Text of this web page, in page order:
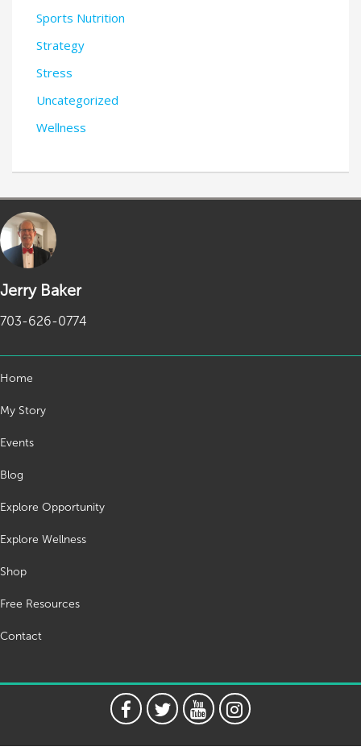
Sports Nutrition
Strategy
Stress
Uncategorized
Wellness
Jerry Baker
703-626-0774
Home
My Story
Events
Blog
Explore Opportunity
Explore Wellness
Shop
Free Resources
Contact